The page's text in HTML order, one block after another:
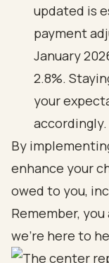
updated is
payment
January
2.8%.
your
accordingly.
By
enhance your
owed to you,
Remember,
we’re here to